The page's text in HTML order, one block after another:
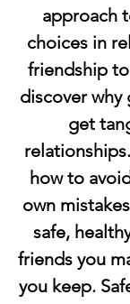
approach
choices in
friendship
discover
get
how to
own
safe,
friends you
you keep.